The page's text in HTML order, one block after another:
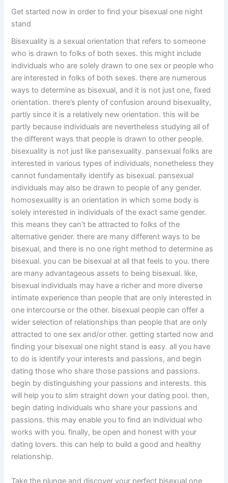
Get started now in order to find your bisexual one night
stand
Bisexuality is a sexual orientation that refers to someone
who is drawn to folks of both sexes. this might include
individuals who are solely drawn to one sex or people who
are interested in folks of both sexes. there are numerous
ways to determine as bisexual, and it is not just one, fixed
orientation. there’s plenty of confusion around bisexuality,
partly since it is a relatively new orientation. this will be
partly because individuals are nevertheless studying all of
the different ways that people is drawn to other people.
bisexuality is not just like pansexuality. pansexual folks are
interested in various types of individuals, nonetheless they
cannot fundamentally identify as bisexual. pansexual
individuals may also be drawn to people of any gender.
homosexuality is an orientation in which some body is
solely interested in individuals of the exact same gender.
this means they can’t be attracted to folks of the
alternative gender. there are many different ways to be
bisexual, and there is no one right method to determine as
bisexual. you can be bisexual at all that feels to you. there
are many advantageous assets to being bisexual. like,
bisexual individuals may have a richer and more diverse
intimate experience than people that are only interested in
one intercourse or the other. bisexual people can offer a
wider selection of relationships than people that are only
attracted to one sex and/or other. getting started now and
finding your bisexual one night stand is easy. all you have
to do is identify your interests and passions, and begin
dating those who share those passions and passions.
begin by distinguishing your passions and interests. this
will help you to slim straight down your dating pool. then,
begin dating individuals who share your passions and
passions. this may enable you to find an individual who
works with you. finally, be open and honest with your
dating lovers. this can help to build a good and healthy
relationship.
Take the plunge and discover your perfect bisexual one